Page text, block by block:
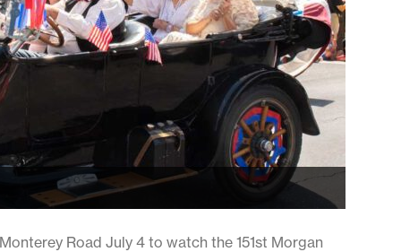
Road July 4 to watch the 151st Morgan